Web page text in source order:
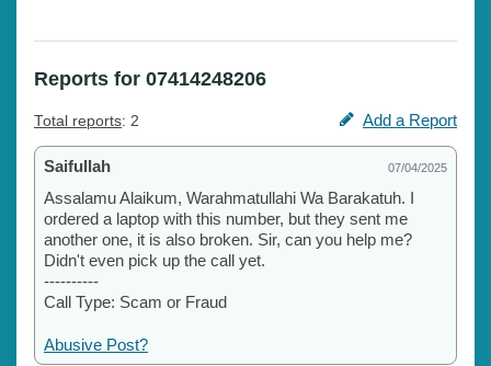
Reports for 07414248206
Total reports: 2 Add a Report
Saifullah 07/04/2025
Assalamu Alaikum, Warahmatullahi Wa Barakatuh. I
ordered a laptop with this number, but they sent me
another one, it is also broken. Sir, can you help me?
Didn't even pick up the call yet.
----------
Call Type: Scam or Fraud
Abusive Post?